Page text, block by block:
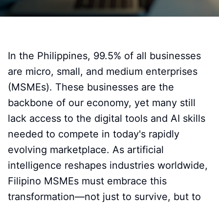
In the Philippines, 99.5% of all businesses
are micro, small, and medium enterprises
(MSMEs). These businesses are the
backbone of our economy, yet many still
lack access to the digital tools and AI skills
needed to compete in today's rapidly
evolving marketplace. As artificial
intelligence reshapes industries worldwide,
Filipino MSMEs must embrace this
transformation—not just to survive, but to